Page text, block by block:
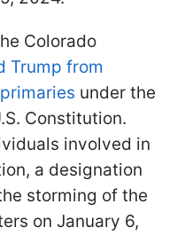
Colorado
Trump from
under the
Constitution.
involved in
a designation
storming of the
on January 6,